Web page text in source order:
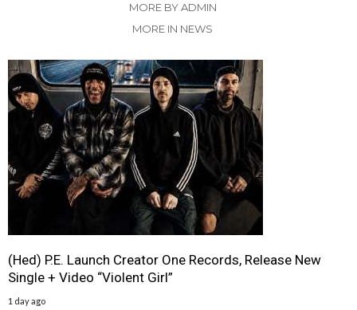
MORE BY ADMIN
MORE IN NEWS
(Hed) P.E. Launch Creator One Records, Release New
Single + Video “Violent Girl”
1 day ago